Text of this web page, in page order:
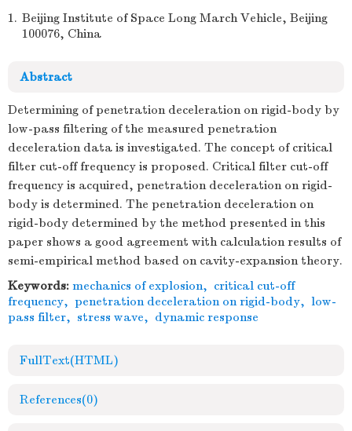
1. Beijing Institute of Space Long March Vehicle, Beijing
100076, China
Abstract
Determining of penetration deceleration on rigid-body by
low-pass filtering of the measured penetration
deceleration data is investigated. The concept of critical
filter cut-off frequency is proposed. Critical filter cut-off
frequency is acquired, penetration deceleration on rigid-
body is determined. The penetration deceleration on
rigid-body determined by the method presented in this
paper shows a good agreement with calculation results of
semi-empirical method based on cavity-expansion theory.
Keywords: mechanics of explosion, critical cut-off
frequency, penetration deceleration on rigid-body, low-
pass filter, stress wave, dynamic response
FullText(HTML)
References(0)